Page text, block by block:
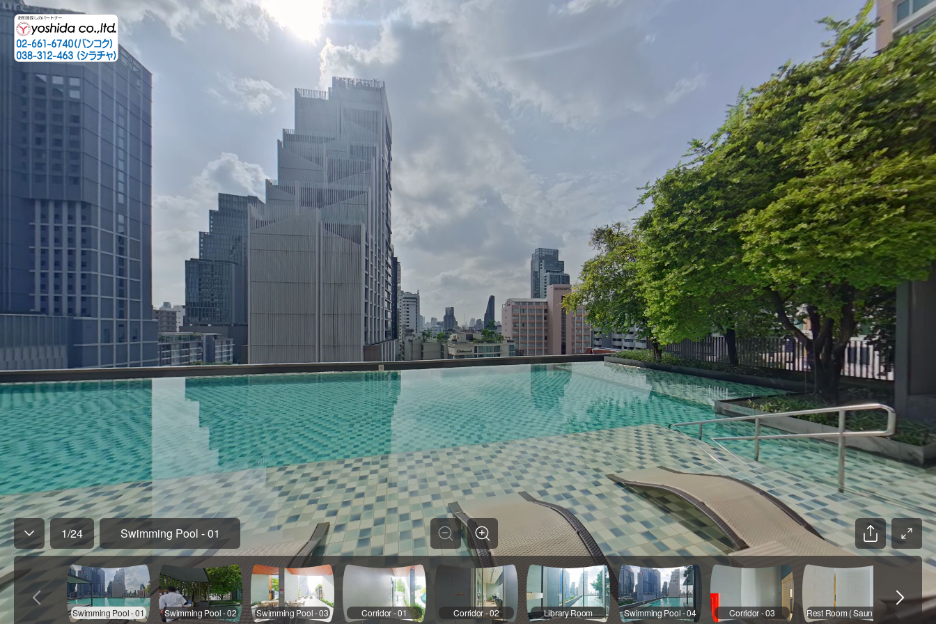
1/24 Swimming Pool - 01
Swimming Pool - 01 Swimming Pool - 02 Swimming Pool - 03 Corridor - 01 Corridor - 02 Library Room Swimming Pool - 04 Corridor - 03